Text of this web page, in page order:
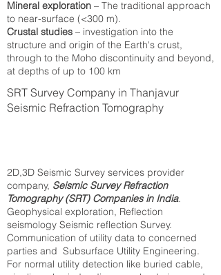
Mineral exploration – The traditional approach
to near-surface (<300 m).
Crustal studies – investigation into the
structure and origin of the Earth's crust,
through to the Moho discontinuity and beyond,
at depths of up to 100 km
SRT Survey Company in Thanjavur
Seismic Refraction Tomography
2D,3D Seismic Survey services provider
company, Seismic Survey Refraction
Tomography (SRT) Companies in India.
Geophysical exploration, Reflection
seismology Seismic reflection Survey.
Communication of utility data to concerned
parties and Subsurface Utility Engineering.
For normal utility detection like buried cable,